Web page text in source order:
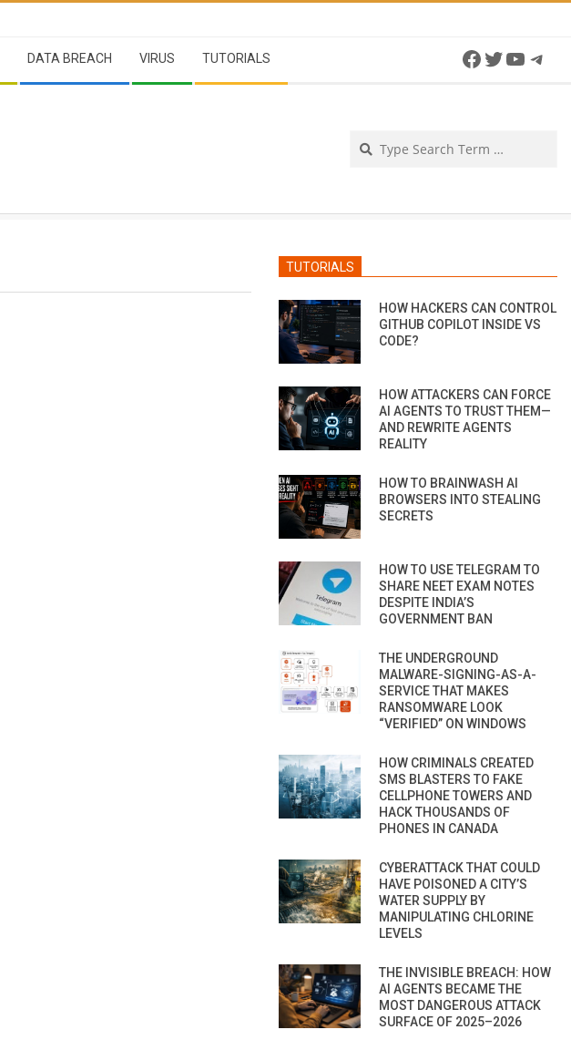
DATA BREACH VIRUS TUTORIALS Facebook
Twitter
TUTORIALS
HOW HACKERS CAN CONTROL
GITHUB COPILOT INSIDE VS
CODE?
HOW ATTACKERS CAN FORCE
AI AGENTS TO TRUST THEM—
AND REWRITE AGENTS
REALITY
HOW TO BRAINWASH AI
BROWSERS INTO STEALING
SECRETS
HOW TO USE TELEGRAM TO
SHARE NEET EXAM NOTES
DESPITE INDIA’S
GOVERNMENT BAN
THE UNDERGROUND
MALWARE-SIGNING-AS-A-
SERVICE THAT MAKES
RANSOMWARE LOOK
“VERIFIED” ON WINDOWS
HOW CRIMINALS CREATED
SMS BLASTERS TO FAKE
CELLPHONE TOWERS AND
HACK THOUSANDS OF
PHONES IN CANADA
CYBERATTACK THAT COULD
HAVE POISONED A CITY’S
WATER SUPPLY BY
MANIPULATING CHLORINE
LEVELS
THE INVISIBLE BREACH: HOW
AI AGENTS BECAME THE
MOST DANGEROUS ATTACK
SURFACE OF 2025–2026